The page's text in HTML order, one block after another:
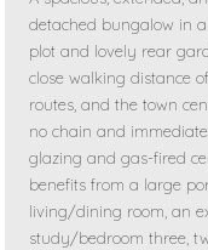
detached bungalow in
plot and lovely rear
close walking distance
routes, and the town
no chain and
glazing and gas-fired
benefits from a large
living/dining room, an
study/bedroom three,